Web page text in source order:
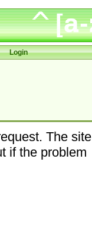
Login
The site
if the problem